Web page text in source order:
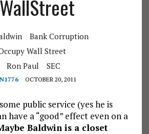
Bank Corruption
Wall Street
Ron Paul SEC
OCTOBER 20, 2011
public service (yes he is
have a “good” effect even on a
Baldwin is a closet